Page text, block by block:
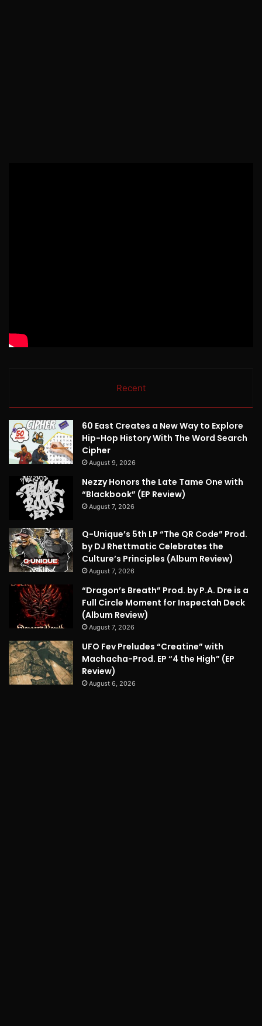
Recent
60 East Creates a New Way to Explore
Hip-Hop History With The Word Search
Cipher
August 9, 2026
Nezzy Honors the Late Tame One with
“Blackbook” (EP Review)
August 7, 2026
Q-Unique’s 5th LP “The QR Code” Prod.
by DJ Rhettmatic Celebrates the
Culture’s Principles (Album Review)
August 7, 2026
“Dragon’s Breath” Prod. by P.A. Dre is a
Full Circle Moment for Inspectah Deck
(Album Review)
August 7, 2026
UFO Fev Preludes “Creatine” with
Machacha-Prod. EP “4 the High” (EP
Review)
August 6, 2026